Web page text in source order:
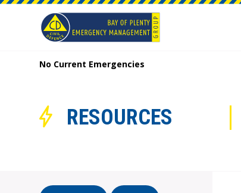
No Current Emergencies
RESOURCES